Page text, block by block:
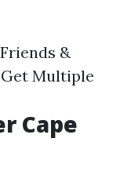
&
Multiple
Cape